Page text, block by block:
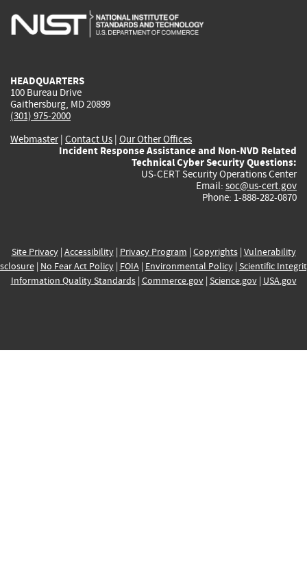
is
is
is
HEADQUARTERS
100 Bureau Drive
Gaithersburg, MD 20899
(301) 975-2000
Webmaster| Contact Us | Our Other Offices
Incident Response Assistance and Non-NVD Related
Technical Cyber Security Questions:
US-CERT Security Operations Center
Email: soc@us-cert.gov
Phone: 1-888-282-0870
Site Privacy| Accessibility| Privacy Program | Copyrights| Vulnerability
| No Fear Act Policy| FOIA| Environmental Policy| Scientific
Information Quality Standards| Commerce.gov| Science.gov| USA.gov